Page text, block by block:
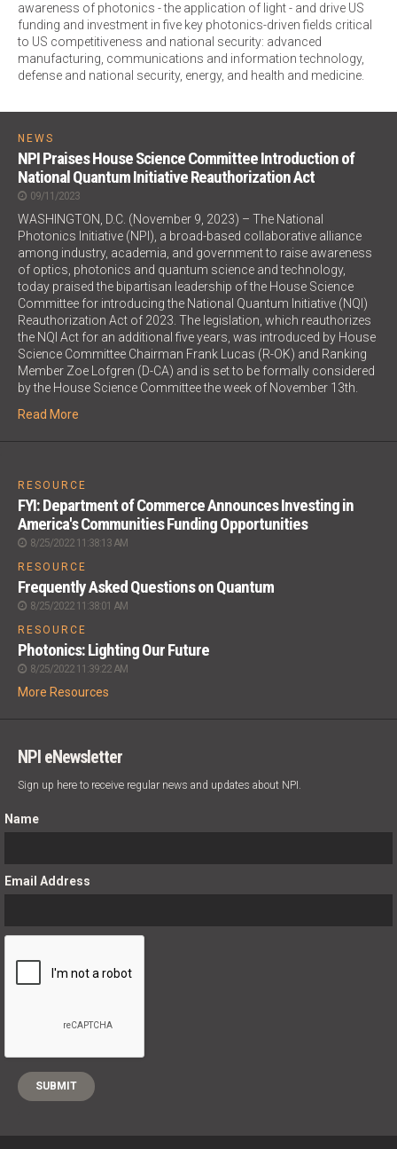
awareness of photonics - the application of light - and drive US
funding and investment in five key photonics-driven fields critical
to US competitiveness and national security: advanced
manufacturing, communications and information technology,
defense and national security, energy, and health and medicine.
NEWS
NPI Praises House Science Committee Introduction of
National Quantum Initiative Reauthorization Act
09/11/2023
WASHINGTON, D.C. (November 9, 2023) – The National
Photonics Initiative (NPI), a broad-based collaborative alliance
among industry, academia, and government to raise awareness
of optics, photonics and quantum science and technology,
today praised the bipartisan leadership of the House Science
Committee for introducing the National Quantum Initiative (NQI)
Reauthorization Act of 2023. The legislation, which reauthorizes
the NQI Act for an additional five years, was introduced by House
Science Committee Chairman Frank Lucas (R-OK) and Ranking
Member Zoe Lofgren (D-CA) and is set to be formally considered
by the House Science Committee the week of November 13th.
Read More
RESOURCE
FYI: Department of Commerce Announces Investing in
America's Communities Funding Opportunities
8/25/2022 11:38:13 AM
RESOURCE
Frequently Asked Questions on Quantum
8/25/2022 11:38:01 AM
RESOURCE
Photonics: Lighting Our Future
8/25/2022 11:39:22 AM
More Resources
NPI eNewsletter
Sign up here to receive regular news and updates about NPI.
Name
Email Address